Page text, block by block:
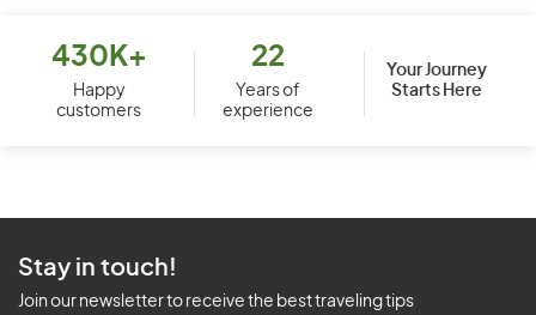
430K+
Happy
customers
22
Years of
experience
Your Journey
Starts Here
Stay in touch!
Join our newsletter to receive the best traveling tips